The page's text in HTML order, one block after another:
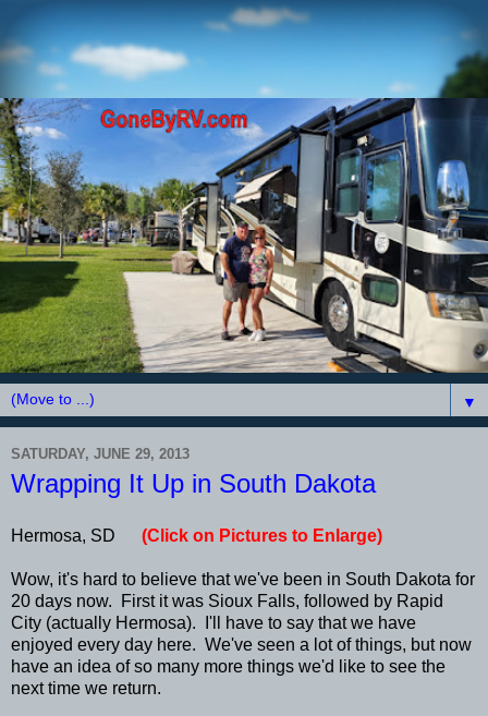
▼
SATURDAY, JUNE 29, 2013
Wrapping It Up in South Dakota
Hermosa, SD (Click on Pictures to Enlarge)
Wow, it's hard to believe that we've been in South Dakota for
20 days now. First it was Sioux Falls, followed by Rapid
City (actually Hermosa). I'll have to say that we have
enjoyed every day here. We've seen a lot of things, but now
have an idea of so many more things we'd like to see the
next time we return.